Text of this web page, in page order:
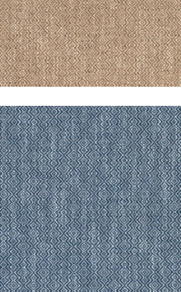
KINGSLEY
Woven Fabric|Navy
+5